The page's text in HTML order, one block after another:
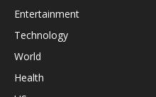
Entertainment
Technology
World
Health